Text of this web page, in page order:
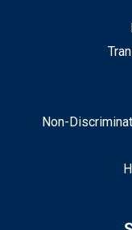
Non-